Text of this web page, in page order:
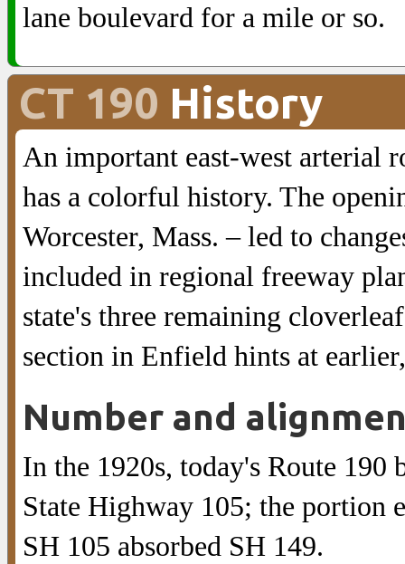
lane boulevard for a mile or so.
CT 190 History
An important east-west arterial
has a colorful history. The
Worcester, Mass. – led to
included in regional freeway
state's three remaining
section in Enfield hints at
Number and
In the 1920s, today's Route 190
State Highway 105; the portion
SH 105 absorbed SH 149.